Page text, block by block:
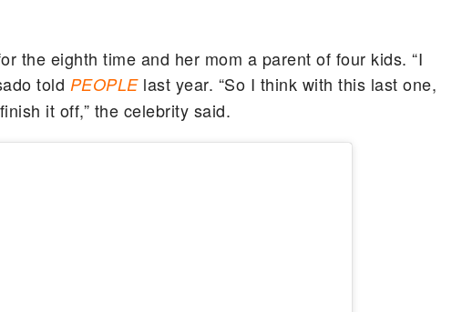
the eighth time and her mom a parent of four kids. “I
told PEOPLElast year. “So I think with this last one,
it off,” the celebrity said.